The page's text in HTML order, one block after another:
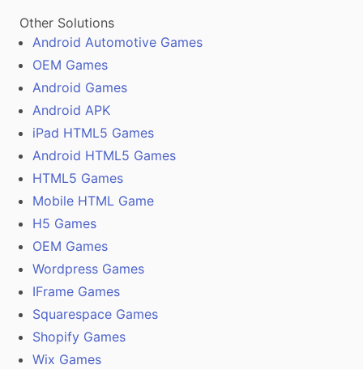
Other Solutions
Android Automotive Games
OEM Games
Android Games
Android APK
iPad HTML5 Games
Android HTML5 Games
HTML5 Games
Mobile HTML Game
H5 Games
OEM Games
Wordpress Games
IFrame Games
Squarespace Games
Shopify Games
Wix Games